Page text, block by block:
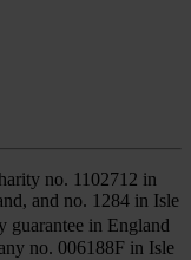
no. 1102712 in
and no. 1284 in Isle
guarantee in England
no. 006188F in Isle